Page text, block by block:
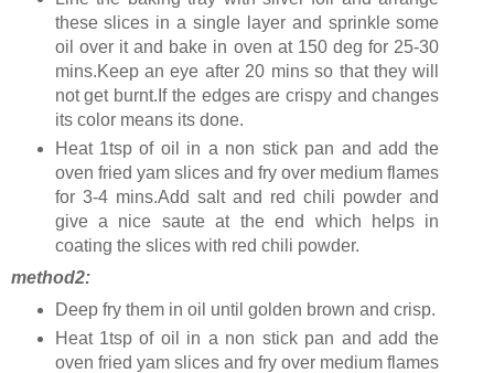
these slices in a single layer and sprinkle some
oil over it and bake in oven at 150 deg for 25-30
mins.Keep an eye after 20 mins so that they will
not get burnt.If the edges are crispy and changes
its color means its done.
Heat 1tsp of oil in a non stick pan and add the
oven fried yam slices and fry over medium flames
for 3-4 mins.Add salt and red chili powder and
give a nice saute at the end which helps in
coating the slices with red chili powder.
method2:
Deep fry them in oil until golden brown and crisp.
Heat 1tsp of oil in a non stick pan and add the
oven fried yam slices and fry over medium flames